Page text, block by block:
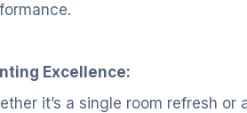
Excellence:
it’s a single room refresh